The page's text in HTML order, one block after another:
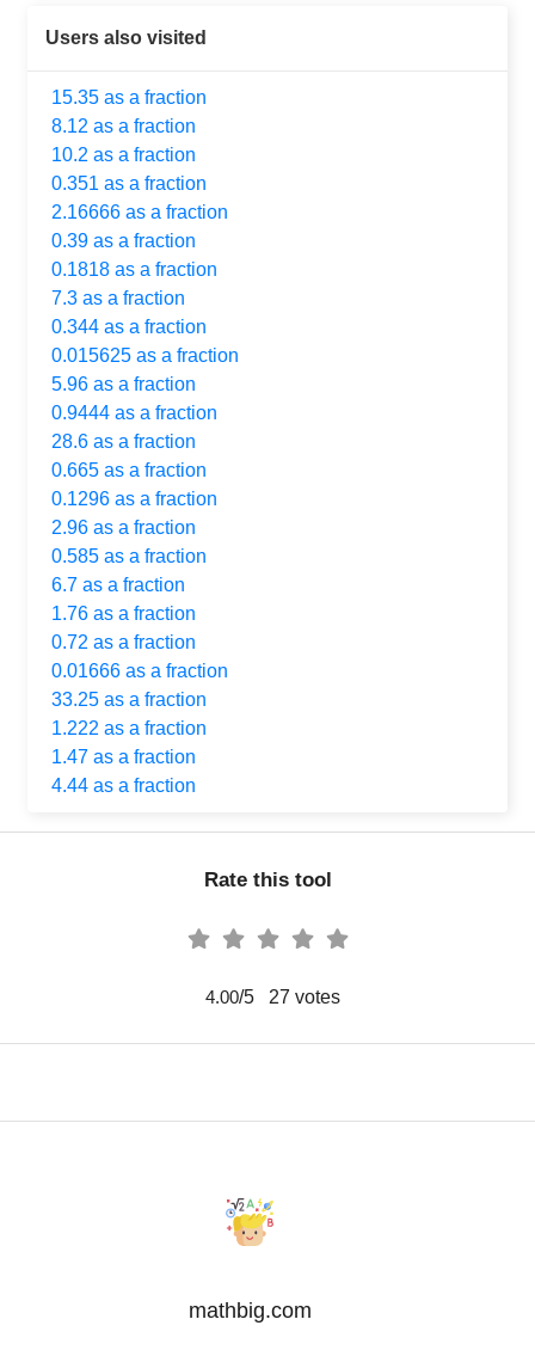
Users also visited
15.35 as a fraction
8.12 as a fraction
10.2 as a fraction
0.351 as a fraction
2.16666 as a fraction
0.39 as a fraction
0.1818 as a fraction
7.3 as a fraction
0.344 as a fraction
0.015625 as a fraction
5.96 as a fraction
0.9444 as a fraction
28.6 as a fraction
0.665 as a fraction
0.1296 as a fraction
2.96 as a fraction
0.585 as a fraction
6.7 as a fraction
1.76 as a fraction
0.72 as a fraction
0.01666 as a fraction
33.25 as a fraction
1.222 as a fraction
1.47 as a fraction
4.44 as a fraction
Rate this tool
4.00/5 27 votes
mathbig.com